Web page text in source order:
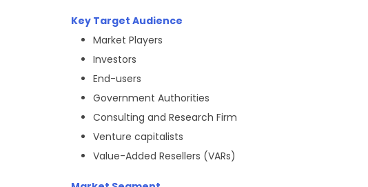
Key Target Audience
Market Players
Investors
End-users
Government Authorities
Consulting and Research Firm
Venture capitalists
Value-Added Resellers (VARs)